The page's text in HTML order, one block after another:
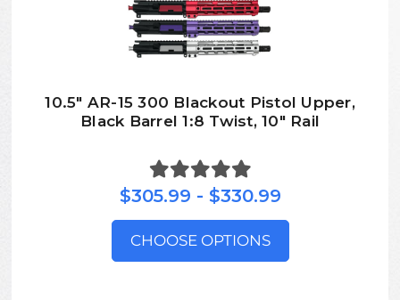
10.5″ AR-15 300 Blackout Pistol Upper,
Black Barrel 1:8 Twist, 10″ Rail
$305.99 - $330.99
CHOOSE OPTIONS